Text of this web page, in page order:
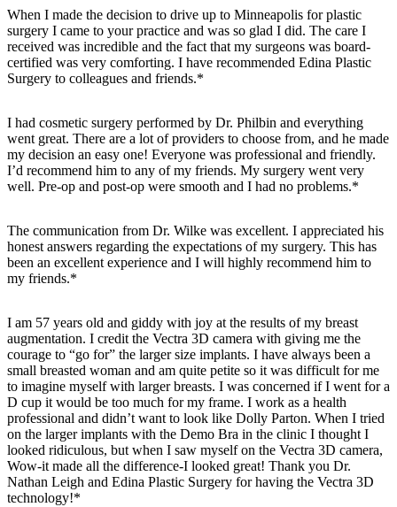
When I made the decision to drive up to Minneapolis for plastic
surgery I came to your practice and was so glad I did. The care I
received was incredible and the fact that my surgeons was board-
certified was very comforting. I have recommended Edina Plastic
Surgery to colleagues and friends.*
I had cosmetic surgery performed by Dr. Philbin and everything
went great. There are a lot of providers to choose from, and he made
my decision an easy one! Everyone was professional and friendly.
I’d recommend him to any of my friends. My surgery went very
well. Pre-op and post-op were smooth and I had no problems.*
The communication from Dr. Wilke was excellent. I appreciated his
honest answers regarding the expectations of my surgery. This has
been an excellent experience and I will highly recommend him to
my friends.*
I am 57 years old and giddy with joy at the results of my breast
augmentation. I credit the Vectra 3D camera with giving me the
courage to “go for” the larger size implants. I have always been a
small breasted woman and am quite petite so it was difficult for me
to imagine myself with larger breasts. I was concerned if I went for a
D cup it would be too much for my frame. I work as a health
professional and didn’t want to look like Dolly Parton. When I tried
on the larger implants with the Demo Bra in the clinic I thought I
looked ridiculous, but when I saw myself on the Vectra 3D camera,
Wow-it made all the difference-I looked great! Thank you Dr.
Nathan Leigh and Edina Plastic Surgery for having the Vectra 3D
technology!*